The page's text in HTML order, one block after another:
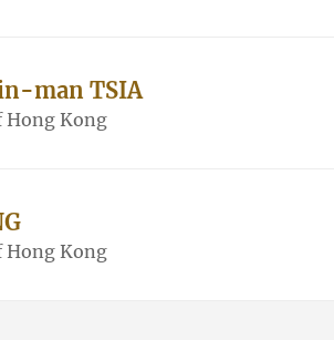
man TSIA
Hong Kong
Hong Kong